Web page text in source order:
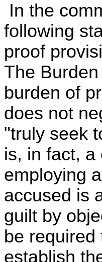
In the
following
proof
The
burden of
does not
"truly seek
is, in fact,
employing
accused is
guilt by
be
establish